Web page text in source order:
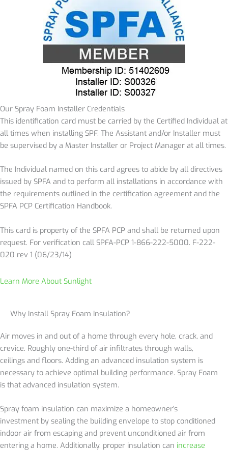
Our Spray Foam Installer Credentials
This identification card must be carried by the Certified Individual at
all times when installing SPF. The Assistant and/or Installer must
be supervised by a Master Installer or Project Manager at all times.
The Individual named on this card agrees to abide by all directives
issued by SPFA and to perform all installations in accordance with
the requirements outlined in the certification agreement and the
SPFA PCP Certification Handbook.
This card is property of the SPFA PCP and shall be returned upon
request. For verification call SPFA-PCP 1-866-222-5000. F-222-
020 rev 1 (06/23/14)
Learn More About Sunlight
Why Install Spray Foam Insulation?
Air moves in and out of a home through every hole, crack, and
crevice. Roughly one-third of air infiltrates through walls,
ceilings and floors. Adding an advanced insulation system is
necessary to achieve optimal building performance. Spray Foam
is that advanced insulation system.
Spray foam insulation can maximize a homeowner's
investment by sealing the building envelope to stop conditioned
indoor air from escaping and prevent unconditioned air from
entering a home. Additionally, proper insulation can increase